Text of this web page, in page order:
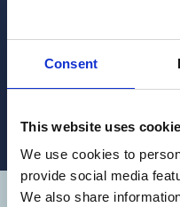
Consent
This website uses
We use cookies to
provide social media
We also share
Choosing the right
health and safety of
the efficacy of your
READ MORE